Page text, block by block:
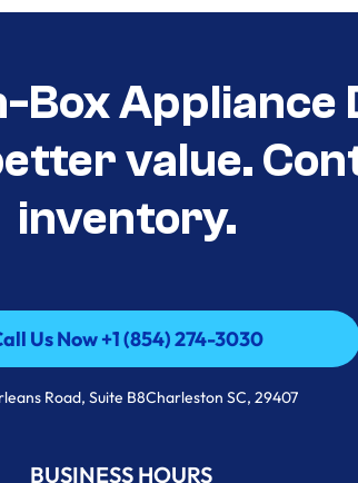
Box Appliance
value.
inventory.
Us Now +1 (854) 274-3030
Us Now +1 (854) 274-3030
Road, Suite B8Charleston SC, 29407
BUSINESS HOURS